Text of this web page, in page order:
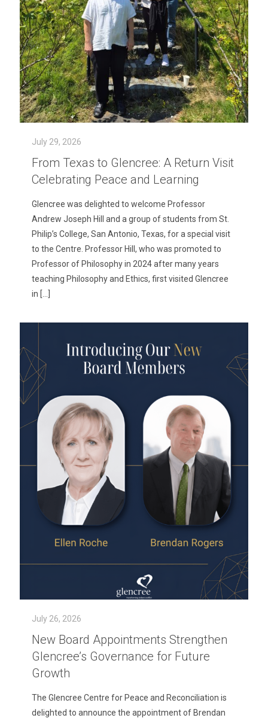
July 29, 2026
From Texas to Glencree: A Return Visit
Celebrating Peace and Learning
Glencree was delighted to welcome Professor
Andrew Joseph Hill and a group of students from St.
Philip’s College, San Antonio, Texas, for a special visit
to the Centre. Professor Hill, who was promoted to
Professor of Philosophy in 2024 after many years
teaching Philosophy and Ethics, first visited Glencree
in […]
July 26, 2026
New Board Appointments Strengthen
Glencree’s Governance for Future
Growth
The Glencree Centre for Peace and Reconciliation is
delighted to announce the appointment of Brendan